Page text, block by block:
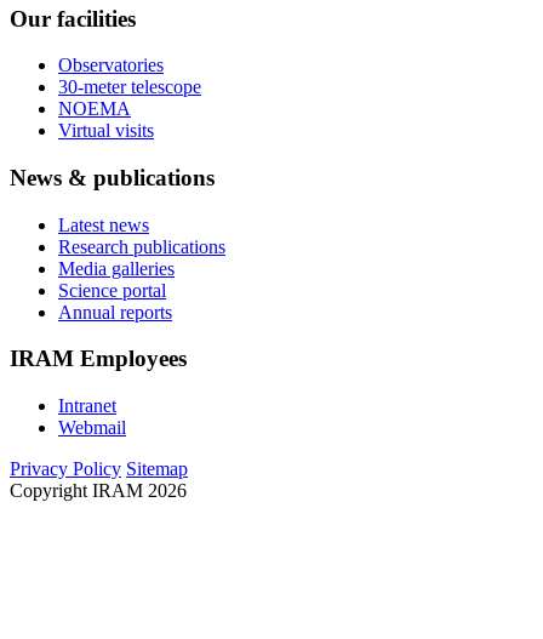
Our facilities
Observatories
30-meter telescope
NOEMA
Virtual visits
News & publications
Latest news
Research publications
Media galleries
Science portal
Annual reports
IRAM Employees
Intranet
Webmail
Privacy Policy Sitemap
Copyright IRAM 2026